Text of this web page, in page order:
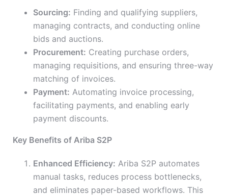
Sourcing: Finding and qualifying suppliers,
managing contracts, and conducting online
bids and auctions.
Procurement: Creating purchase orders,
managing requisitions, and ensuring three-way
matching of invoices.
Payment: Automating invoice processing,
facilitating payments, and enabling early
payment discounts.
Key Benefits of Ariba S2P
Enhanced Efficiency: Ariba S2P automates
manual tasks, reduces process bottlenecks,
and eliminates paper-based workflows. This